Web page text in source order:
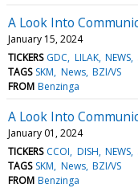
A Look Into
January 15, 2024
TICKERS GDC LILAK NEWS
TAGS SKM News BZI/VS
FROM Benzinga
A Look Into
January 01, 2024
TICKERS CCOI DISH NEWS
TAGS SKM News BZI/VS
FROM Benzinga